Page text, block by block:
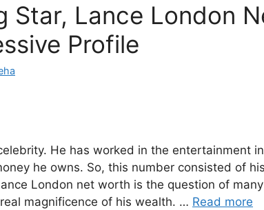
Star, Lance London
Profile
He has worked in the entertainment
he owns. So, this number consisted of
London net worth is the question of
magnificence of his wealth. … Read more